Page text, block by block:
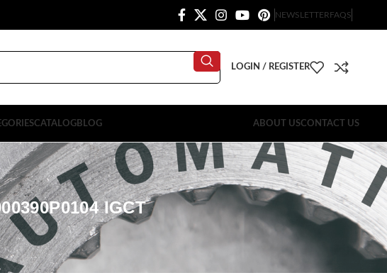
NEWSLETTERFAQS
LOGIN / REGISTER
CATALOGBLOG ABOUT USCONTACT US
IGCT